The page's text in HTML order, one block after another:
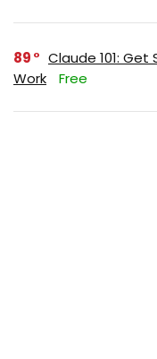
89
Claude 101:
Work
Free